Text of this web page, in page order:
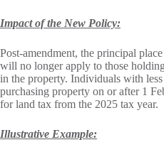
Impact of the New Policy:
Post-amendment, the principal
will no longer apply to those
in the property. Individuals with
purchasing property on or after 1
for land tax from the 2025 tax year.
Illustrative Example: